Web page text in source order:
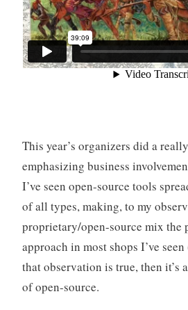
This year’s organizers did a
emphasizing business
I’ve seen open-source tools
of all types, making, to my
proprietary/open-source mix the
approach in most shops I’ve
that observation is true, then it’s
of open-source.